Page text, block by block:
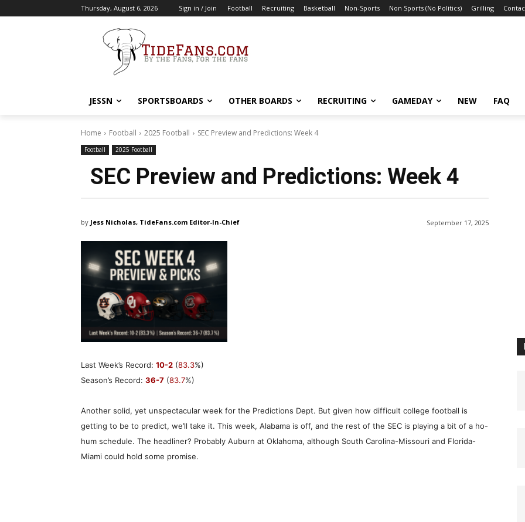
Thursday, August 6, 2026 Sign in / Join Football Recruiting Basketball Non-Sports Non Sports (No Politics) Grilling
JESSN SPORTSBOARDS OTHER BOARDS RECRUITING GAMEDAY NEW FAQ
Home Football 2025 Football SEC Preview and Predictions: Week 4
Football 2025 Football
SEC Preview and Predictions: Week 4
by Jess Nicholas, TideFans.com Editor-In-Chief September 17, 2025
Last Week’s Record: 10-2 (83.3%)
Season’s Record: 36-7 (83.7%)
Another solid, yet unspectacular week for the Predictions Dept. But given how difficult college football is
getting to be to predict, we’ll take it. This week, Alabama is off, and the rest of the SEC is playing a bit of a ho-
hum schedule. The headliner? Probably Auburn at Oklahoma, although South Carolina-Missouri and Florida-
Miami could hold some promise.